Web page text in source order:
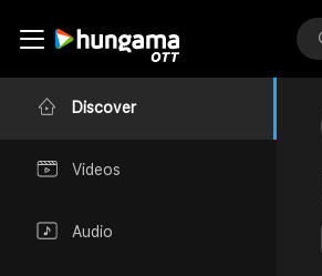
Discover
Videos
Audio